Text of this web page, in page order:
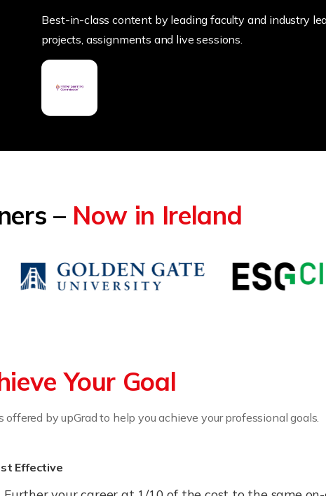
Best-in-class content by leading faculty and industry
projects, assignments and live sessions.
– Now in Ireland
Your Goal
by upGrad to help you achieve your professional goals.
Effective